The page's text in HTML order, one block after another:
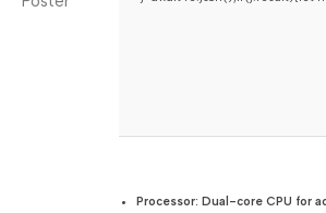
Processor: Dual-core CPU for